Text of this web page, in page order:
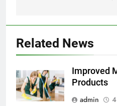
Related News
Improved
Products
admin